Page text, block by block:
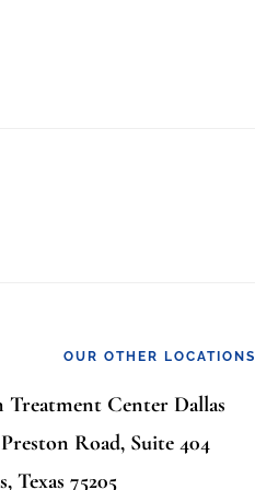
OUR OTHER LOCATIONS
Treatment Center Dallas
Road, Suite 404
Texas 75205